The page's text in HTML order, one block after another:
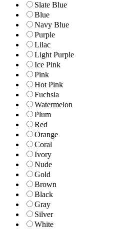
Slate Blue
Blue
Navy Blue
Purple
Lilac
Light Purple
Ice Pink
Pink
Hot Pink
Fuchsia
Watermelon
Plum
Red
Orange
Coral
Ivory
Nude
Gold
Brown
Black
Gray
Silver
White